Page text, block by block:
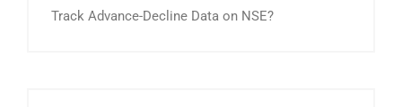
Track Advance-Decline Data on NSE?